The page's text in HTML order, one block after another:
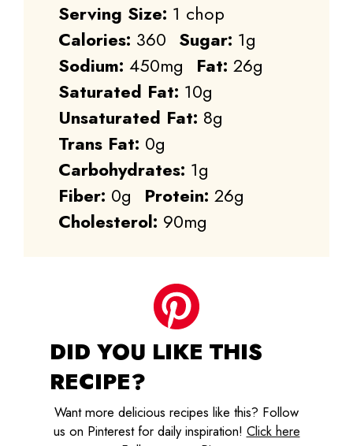
Serving Size: 1 chop
Calories: 360 Sugar: 1g
Sodium: 450mg Fat: 26g
Saturated Fat: 10g
Unsaturated Fat: 8g
Trans Fat: 0g
Carbohydrates: 1g
Fiber: 0g Protein: 26g
Cholesterol: 90mg
DID YOU LIKE THIS
RECIPE?
Want more delicious recipes like this? Follow
us on Pinterest for daily inspiration! Click here